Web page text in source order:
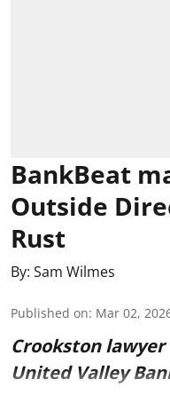
BankBeat
Outside
Rust
By: Sam Wilmes
Published on: Mar 02,
Crookston
United Valley